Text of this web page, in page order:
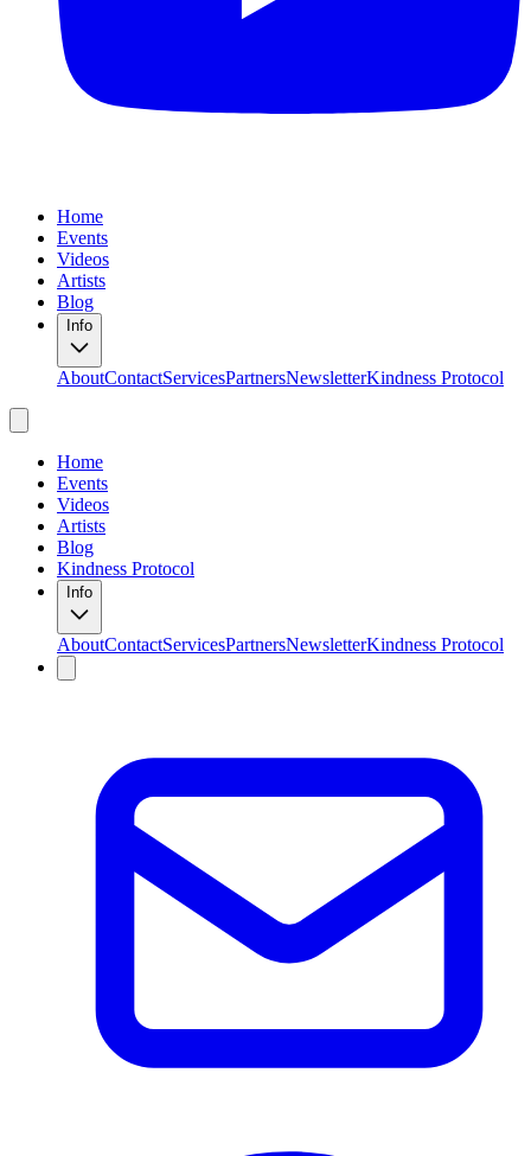
Home
Events
Videos
Artists
Blog
Info
AboutContactServicesPartnersNewsletterKindness Protocol
Home
Events
Videos
Artists
Blog
Kindness Protocol
Info
AboutContactServicesPartnersNewsletterKindness Protocol